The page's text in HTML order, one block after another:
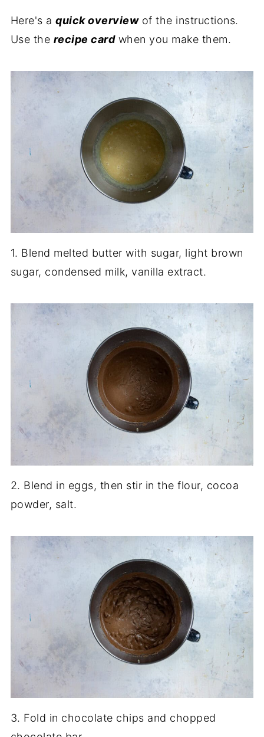
Here's aquick overviewof the instructions.
Use the recipe cardwhen you make them.
1. Blend melted butter with sugar, light brown
sugar, condensed milk, vanilla extract.
2. Blend in eggs, then stir in the flour, cocoa
powder, salt.
3. Fold in chocolate chips and chopped